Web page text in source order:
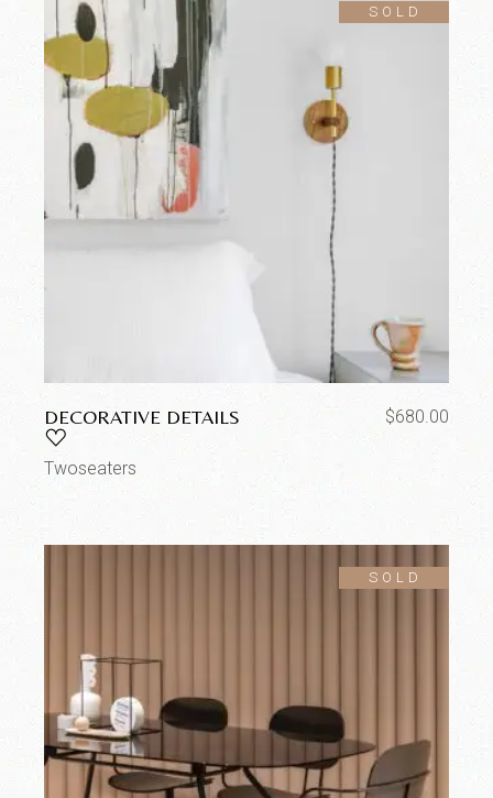
SOLD
DECORATIVE DETAILS $680.00
Twoseaters
SOLD